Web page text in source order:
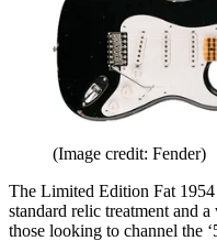
(Image credit: Fender)
The Limited Edition Fat
standard relic treatment and
those looking to channel the